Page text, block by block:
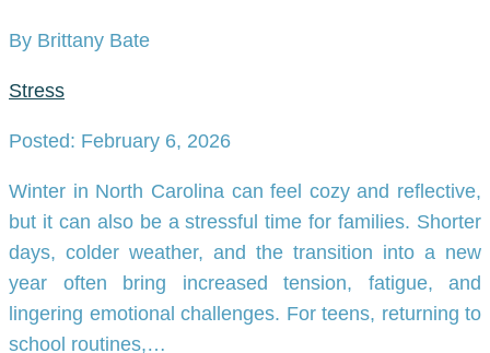
By Brittany Bate
Stress
Posted: February 6, 2026
Winter in North Carolina can feel cozy and reflective,
but it can also be a stressful time for families. Shorter
days, colder weather, and the transition into a new
year often bring increased tension, fatigue, and
lingering emotional challenges. For teens, returning to
school routines,…